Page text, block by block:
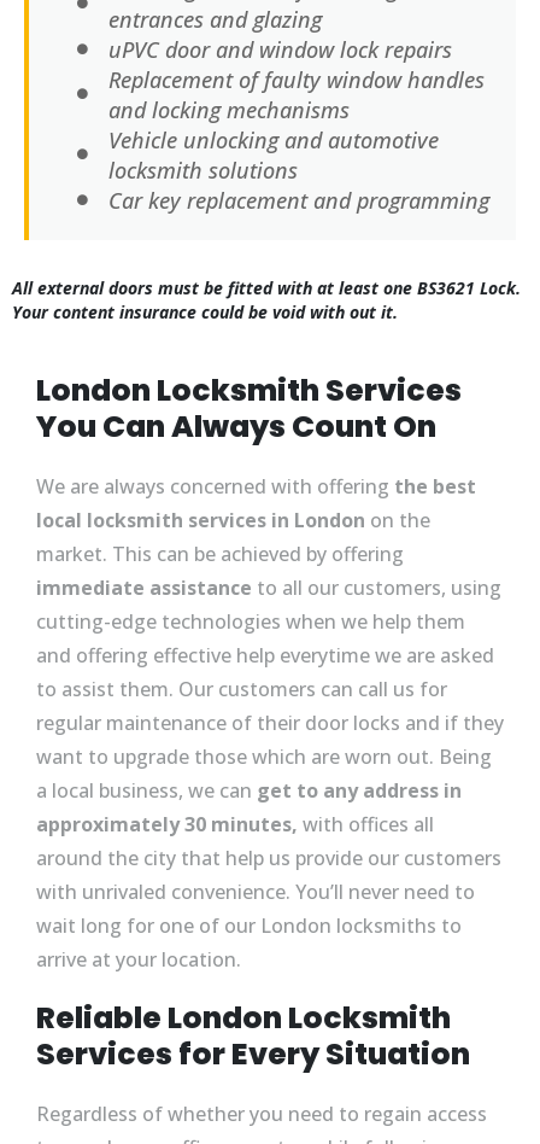
entrances and glazing
uPVC door and window lock repairs
Replacement of faulty window handles
and locking mechanisms
Vehicle unlocking and automotive
locksmith solutions
Car key replacement and programming
All external doors must be fitted with at least one BS3621 Lock.
Your content insurance could be void with out it.
London Locksmith Services
You Can Always Count On
We are always concerned with offering the best
local locksmith services in London on the
market. This can be achieved by offering
immediate assistance to all our customers, using
cutting-edge technologies when we help them
and offering effective help everytime we are asked
to assist them. Our customers can call us for
regular maintenance of their door locks and if they
want to upgrade those which are worn out. Being
a local business, we can get to any address in
approximately 30 minutes, with offices all
around the city that help us provide our customers
with unrivaled convenience. You’ll never need to
wait long for one of our London locksmiths to
arrive at your location.
Reliable London Locksmith
Services for Every Situation
Regardless of whether you need to regain access